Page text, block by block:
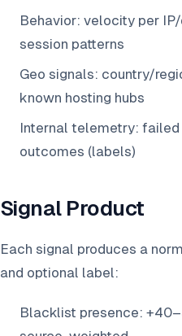
Behavior: velocity per
session patterns
Geo signals: country/
known hosting hubs
Internal telemetry: failed
outcomes (labels)
Signal Product
Each signal produces a
and optional label:
Blacklist presence: